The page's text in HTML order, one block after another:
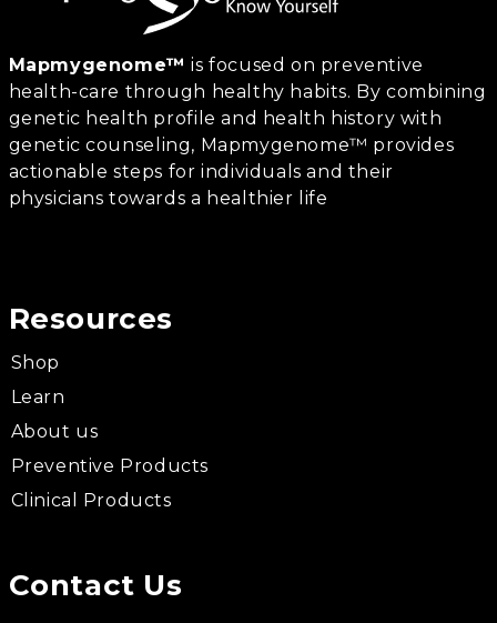
Mapmygenome™ is focused on preventive
health-care through healthy habits. By combining
genetic health profile and health history with
genetic counseling, Mapmygenome™ provides
actionable steps for individuals and their
physicians towards a healthier life
Resources
Shop
Learn
About us
Preventive Products
Clinical Products
Contact Us